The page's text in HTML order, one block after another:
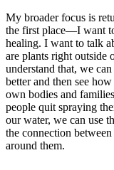
My broader focus is
the first place—I want
healing. I want to talk
are plants right outside
understand that, we
better and then see
own bodies and
people quit spraying
our water, we can use
the connection
around them.